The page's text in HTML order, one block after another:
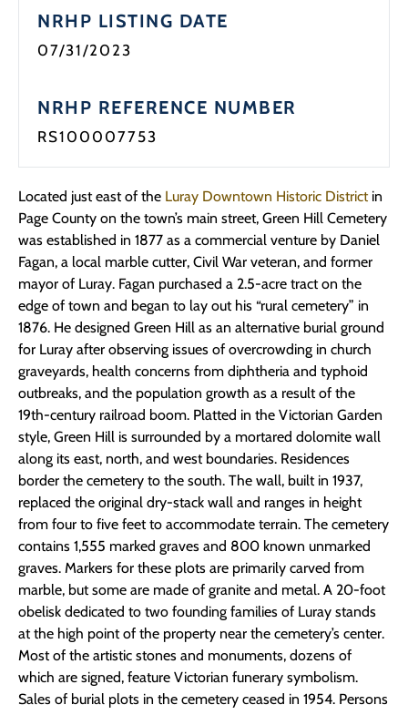
NRHP LISTING DATE
07/31/2023
NRHP REFERENCE NUMBER
RS100007753
Located just east of the Luray Downtown Historic Districtin
Page County on the town’s main street, Green Hill Cemetery
was established in 1877 as a commercial venture by Daniel
Fagan, a local marble cutter, Civil War veteran, and former
mayor of Luray. Fagan purchased a 2.5-acre tract on the
edge of town and began to lay out his “rural cemetery” in
1876. He designed Green Hill as an alternative burial ground
for Luray after observing issues of overcrowding in church
graveyards, health concerns from diphtheria and typhoid
outbreaks, and the population growth as a result of the
19th-century railroad boom. Platted in the Victorian Garden
style, Green Hill is surrounded by a mortared dolomite wall
along its east, north, and west boundaries. Residences
border the cemetery to the south. The wall, built in 1937,
replaced the original dry-stack wall and ranges in height
from four to five feet to accommodate terrain. The cemetery
contains 1,555 marked graves and 800 known unmarked
graves. Markers for these plots are primarily carved from
marble, but some are made of granite and metal. A 20-foot
obelisk dedicated to two founding families of Luray stands
at the high point of the property near the cemetery’s center.
Most of the artistic stones and monuments, dozens of
which are signed, feature Victorian funerary symbolism.
Sales of burial plots in the cemetery ceased in 1954. Persons